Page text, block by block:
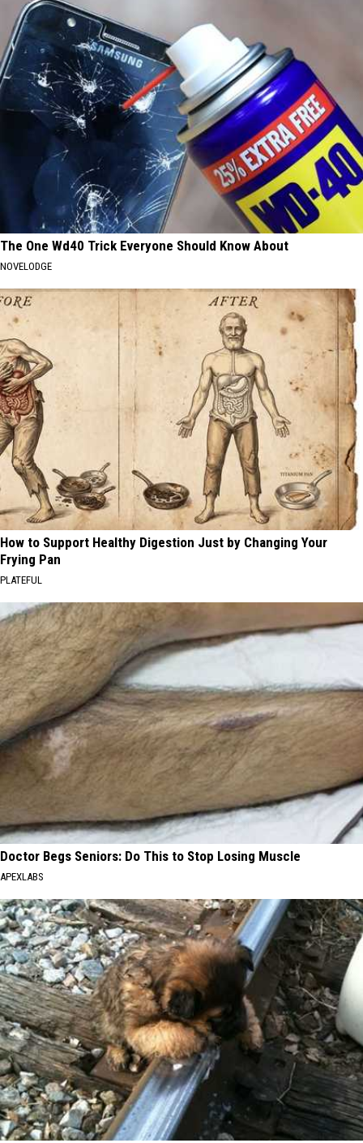
The One Wd40 Trick Everyone Should Know About
NOVELODGE
How to Support Healthy Digestion Just by Changing Your
Frying Pan
PLATEFUL
Doctor Begs Seniors: Do This to Stop Losing Muscle
APEXLABS